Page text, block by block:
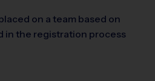
on a team based on
in the registration process